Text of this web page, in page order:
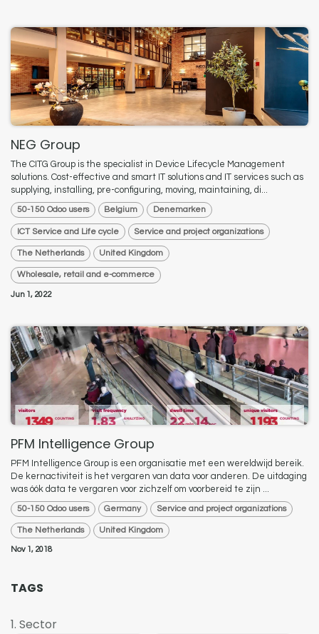
NEG Group
The CITG Group is the specialist in Device Lifecycle Management
solutions. Cost-effective and smart IT solutions and IT services such as
supplying, installing, pre-configuring, moving, maintaining, di...
50-150 Odoo users Belgium Denemarken
ICT Service and Life cycle Service and project organizations
The Netherlands United Kingdom
Wholesale, retail and e-commerce
Jun 1, 2022
PFM Intelligence Group
PFM Intelligence Group is een organisatie met een wereldwijd bereik.
De kernactiviteit is het vergaren van data voor anderen. De uitdaging
was óók data te vergaren voor zichzelf om voorbereid te zijn ...
50-150 Odoo users Germany Service and project organizations
The Netherlands United Kingdom
Nov 1, 2018
TAGS
1. Sector